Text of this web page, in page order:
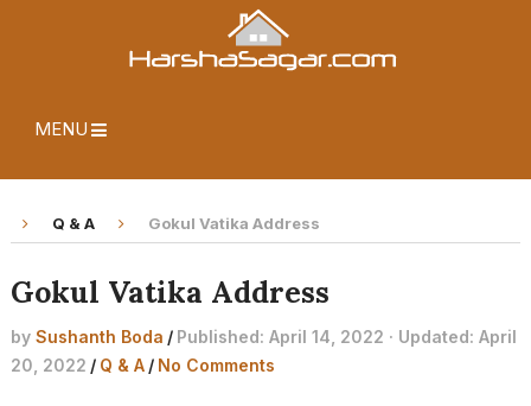
MENU
Q & A Gokul Vatika Address
Gokul Vatika Address
by Sushanth Boda / Published: April 14, 2022 · Updated: April
20, 2022 / Q & A / No Comments